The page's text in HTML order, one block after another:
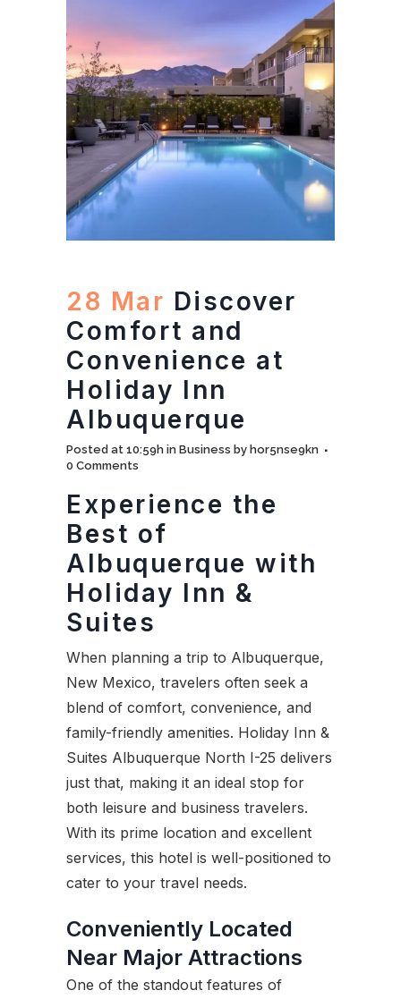
28 Mar Discover
Comfort and
Convenience at
Holiday Inn
Albuquerque
Posted at 10:59h in Business by hor5nse9kn
0 Comments
Experience the
Best of
Albuquerque with
Holiday Inn &
Suites
When planning a trip to Albuquerque,
New Mexico, travelers often seek a
blend of comfort, convenience, and
family-friendly amenities. Holiday Inn &
Suites Albuquerque North I-25 delivers
just that, making it an ideal stop for
both leisure and business travelers.
With its prime location and excellent
services, this hotel is well-positioned to
cater to your travel needs.
Conveniently Located
Near Major Attractions
One of the standout features of